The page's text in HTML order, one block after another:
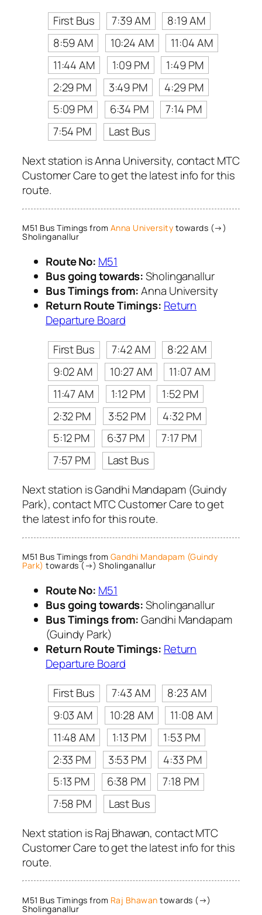
First Bus
7:39 AM
8:19 AM
8:59 AM
10:24 AM
11:04 AM
11:44 AM
1:09 PM
1:49 PM
2:29 PM
3:49 PM
4:29 PM
5:09 PM
6:34 PM
7:14 PM
7:54 PM
Last Bus
Next station is Anna University, contact MTC
Customer Care to get the latest info for this
route.
M51 Bus Timings from Anna University towards (→)
Sholinganallur
Route No: M51
Bus going towards:Sholinganallur
Bus Timings from:Anna University
Return Route Timings: Return
Departure Board
First Bus
7:42 AM
8:22 AM
9:02 AM
10:27 AM
11:07 AM
11:47 AM
1:12 PM
1:52 PM
2:32 PM
3:52 PM
4:32 PM
5:12 PM
6:37 PM
7:17 PM
7:57 PM
Last Bus
Next station is Gandhi Mandapam (Guindy
Park), contact MTC Customer Care to get
the latest info for this route.
M51 Bus Timings from Gandhi Mandapam (Guindy
Park) towards (→) Sholinganallur
Route No: M51
Bus going towards:Sholinganallur
Bus Timings from:Gandhi Mandapam
(Guindy Park)
Return Route Timings: Return
Departure Board
First Bus
7:43 AM
8:23 AM
9:03 AM
10:28 AM
11:08 AM
11:48 AM
1:13 PM
1:53 PM
2:33 PM
3:53 PM
4:33 PM
5:13 PM
6:38 PM
7:18 PM
7:58 PM
Last Bus
Next station is Raj Bhawan, contact MTC
Customer Care to get the latest info for this
route.
M51 Bus Timings from Raj Bhawan towards (→)
Sholinganallur